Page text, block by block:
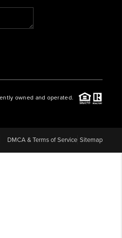
REVIEWS
CAREERS
PLACE
owned and operated.
DMCA & Terms of Service Sitemap